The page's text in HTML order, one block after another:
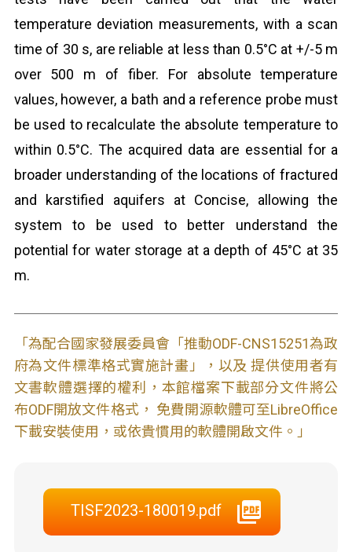
temperature deviation measurements, with a scan
time of 30 s, are reliable at less than 0.5°C at +/-5 m
over 500 m of fiber. For absolute temperature
values, however, a bath and a reference probe must
be used to recalculate the absolute temperature to
within 0.5°C. The acquired data are essential for a
broader understanding of the locations of fractured
and karstified aquifers at Concise, allowing the
system to be used to better understand the
potential for water storage at a depth of 45°C at 35
m.
「為配合國家發展委員會「推動ODF-CNS15251為政
府為文件標準格式實施計畫」，以及 提供使用者有
文書軟體選擇的權利，本館檔案下載部分文件將公
布ODF開放文件格式， 免費開源軟體可至LibreOffice
下載安裝使用，或依貴慣用的軟體開啟文件。」
TISF2023-180019.pdf